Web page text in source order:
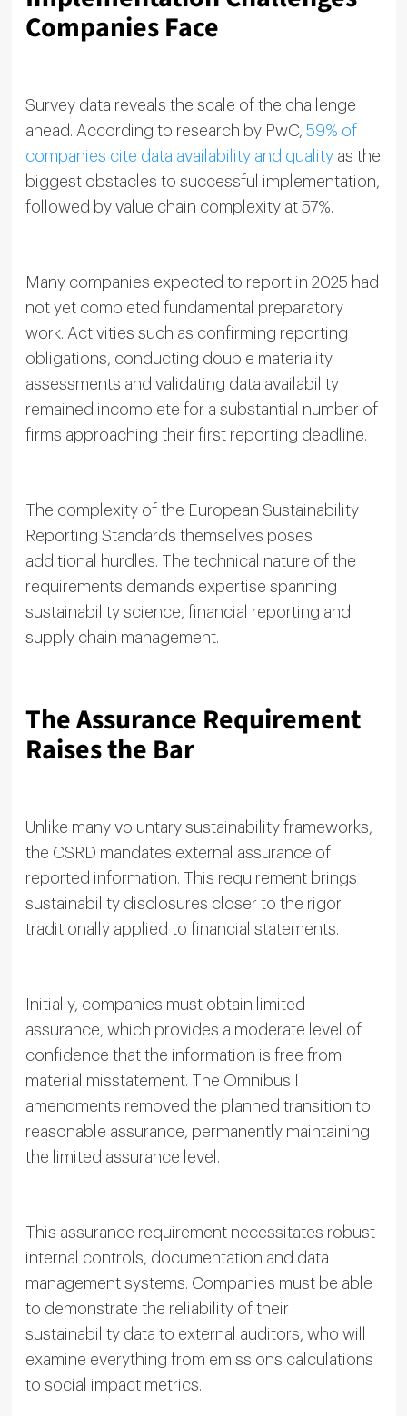
Companies Face
Survey data reveals the scale of the challenge
ahead. According to research by PwC, 59% of
companies cite data availability and qualityas the
biggest obstacles to successful implementation,
followed by value chain complexity at 57%.
Many companies expected to report in 2025 had
not yet completed fundamental preparatory
work. Activities such as confirming reporting
obligations, conducting double materiality
assessments and validating data availability
remained incomplete for a substantial number of
firms approaching their first reporting deadline.
The complexity of the European Sustainability
Reporting Standards themselves poses
additional hurdles. The technical nature of the
requirements demands expertise spanning
sustainability science, financial reporting and
supply chain management.
The Assurance Requirement
Raises the Bar
Unlike many voluntary sustainability frameworks,
the CSRD mandates external assurance of
reported information. This requirement brings
sustainability disclosures closer to the rigor
traditionally applied to financial statements.
Initially, companies must obtain limited
assurance, which provides a moderate level of
confidence that the information is free from
material misstatement. The Omnibus I
amendments removed the planned transition to
reasonable assurance, permanently maintaining
the limited assurance level.
This assurance requirement necessitates robust
internal controls, documentation and data
management systems. Companies must be able
to demonstrate the reliability of their
sustainability data to external auditors, who will
examine everything from emissions calculations
to social impact metrics.